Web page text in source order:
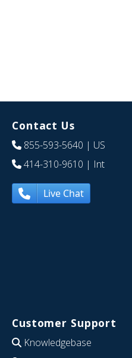
Contact Us
855-593-5640 | US
414-310-9610 | Int
Live Chat
Customer Support
Knowledgebase